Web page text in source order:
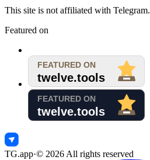
This site is not affiliated with Telegram.
Featured on
TG.app·© 2026 All rights reserved